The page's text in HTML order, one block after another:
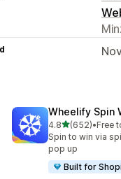
Wheelify Spin
4.8out of 5 stars
(652)
652 total reviews
•Free
Spin to win via
pop up
Built for